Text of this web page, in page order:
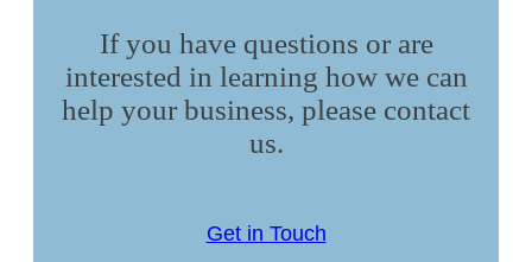
If you have questions or are
interested in learning how we can
help your business, please contact
us.
Get in Touch